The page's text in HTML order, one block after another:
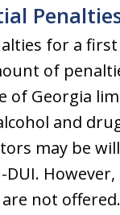
for a
of
of Georgia
and
may be
DUI.
not offered.